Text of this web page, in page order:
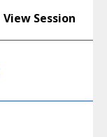
View Session